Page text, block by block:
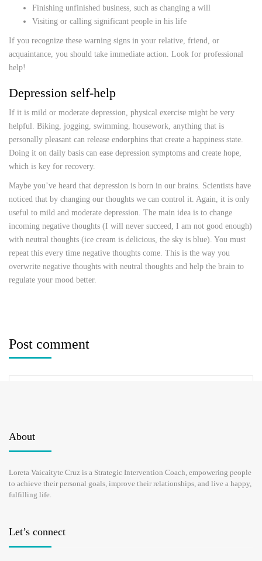
Finishing unfinished business, such as changing a will
Visiting or calling significant people in his life
If you recognize these warning signs in your relative, friend, or
acquaintance, you should take immediate action. Look for professional
help!
Depression self-help
If it is mild or moderate depression, physical exercise might be very
helpful. Biking, jogging, swimming, housework, anything that is
personally pleasant can release endorphins that create a happiness state.
Doing it on daily basis can ease depression symptoms and create hope,
which is key for recovery.
Maybe you’ve heard that depression is born in our brains. Scientists have
noticed that by changing our thoughts we can control it. Again, it is only
useful to mild and moderate depression. The main idea is to change
incoming negative thoughts (I will never succeed, I am not good enough)
with neutral thoughts (ice cream is delicious, the sky is blue). You must
repeat this every time negative thoughts come. This is the way you
overwrite negative thoughts with neutral thoughts and help the brain to
regulate your mood better.
Post comment
Save my name, email, and website in this browser for the next time I
comment.
About
Loreta Vaicaityte Cruz is a Strategic Intervention Coach, empowering people
to achieve their personal goals, improve their relationships, and live a happy,
fulfilling life.
Let’s connect